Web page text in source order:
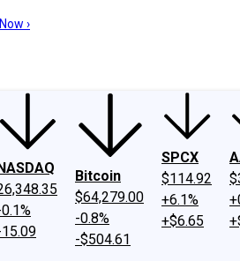
Investing Philosophy
›
Bitcoin
$64,279.00
-0.8%
-$504.61
SPCX
$114.92
+6.1%
+$6.65